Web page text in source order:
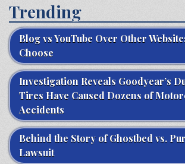
Trending
Blog vs YouTube Over Other
Choose
Investigation Reveals Goodyear’s
Tires Have Caused Dozens of
Accidents
Behind the Story of Ghostbed vs.
Lawsuit